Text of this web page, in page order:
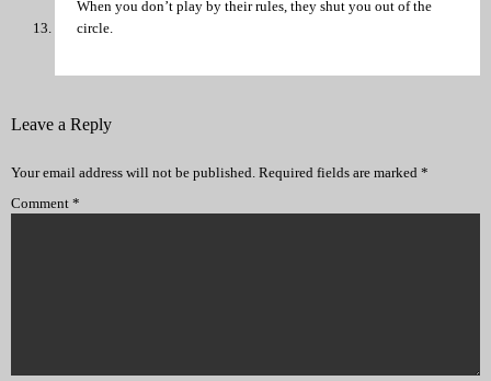
When you don’t play by their rules, they shut you out of the
circle.
Leave a Reply
Your email address will not be published. Required fields are marked *
Comment *